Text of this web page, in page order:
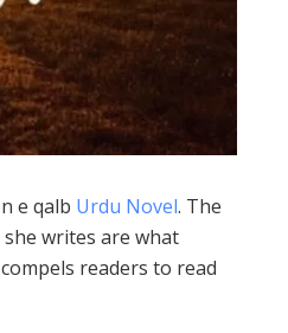
e qalb Urdu Novel. The
writes are what
readers to read